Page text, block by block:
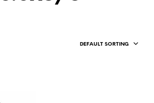
DEFAULT SORTING